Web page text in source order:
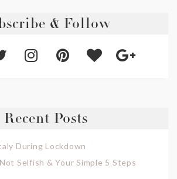
& Follow
Recent Posts
During Lockdown
Selfish & Your Simple 5 Steps